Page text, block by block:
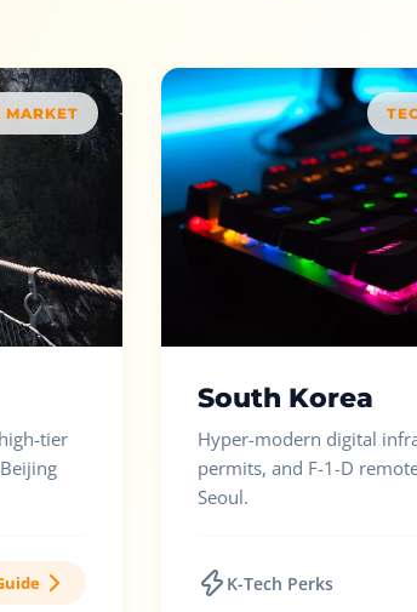
MARKET
tier
South Korea
Hyper-modern digital
permits, and F-1-D
Seoul.
K-Tech Perks